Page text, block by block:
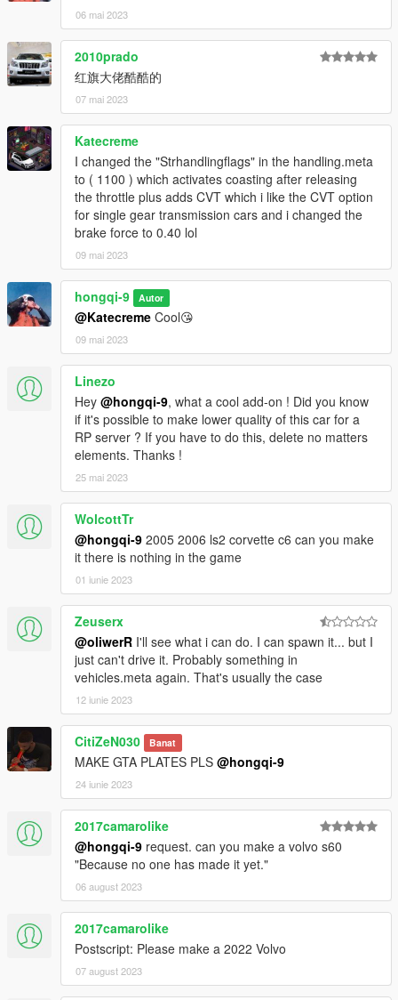
06 mai 2023
2010prado
红旗大佬酷酷的
07 mai 2023
Katecreme
I changed the "Strhandlingflags" in the handling.meta
to ( 1100 ) which activates coasting after releasing
the throttle plus adds CVT which i like the CVT option
for single gear transmission cars and i changed the
brake force to 0.40 lol
09 mai 2023
hongqi-9 Autor
@Katecreme Cool😘
09 mai 2023
Linezo
Hey @hongqi-9, what a cool add-on ! Did you know
if it's possible to make lower quality of this car for a
RP server ? If you have to do this, delete no matters
elements. Thanks !
25 mai 2023
WolcottTr
@hongqi-9 2005 2006 ls2 corvette c6 can you make
it there is nothing in the game
01 iunie 2023
Zeuserx
@oliwerR I'll see what i can do. I can spawn it... but I
just can't drive it. Probably something in
vehicles.meta again. That's usually the case
12 iunie 2023
CitiZeN030 Banat
MAKE GTA PLATES PLS @hongqi-9
24 iunie 2023
2017camarolike
@hongqi-9 request. can you make a volvo s60
"Because no one has made it yet."
06 august 2023
2017camarolike
Postscript: Please make a 2022 Volvo
07 august 2023